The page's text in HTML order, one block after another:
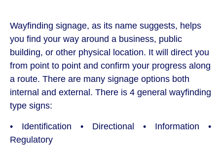
Wayfinding signage, as its name suggests, helps
you find your way around a business, public
building, or other physical location. It will direct you
from point to point and confirm your progress along
a route. There are many signage options both
internal and external. There is 4 general wayfinding
type signs:
• Identification • Directional • Information •
Regulatory